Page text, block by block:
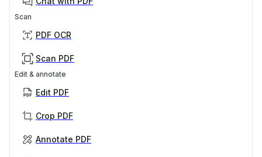
Scan
PDF OCR
Scan PDF
Edit & annotate
Edit PDF
Crop PDF
Annotate PDF